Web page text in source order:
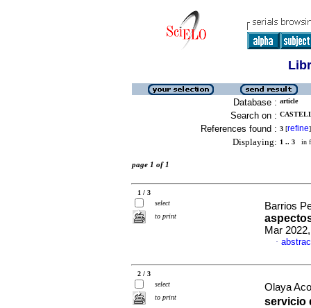
Database : article
Search on :
References found : 3 [refine]
Displaying: 1 .. 3 in
page 1 of 1
1 / 3
select
to print
Barrios
Mar
·
2 / 3
select
to print
Olaya
servicio